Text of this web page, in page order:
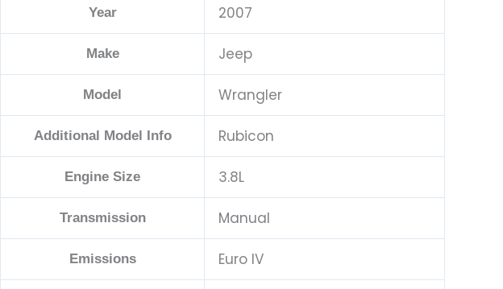
Year 2007
Make Jeep
Model Wrangler
Additional Model Info Rubicon
Engine Size 3.8L
Transmission Manual
Emissions Euro IV